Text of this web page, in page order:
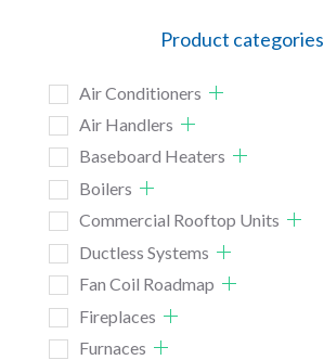
Product categories
Air Conditioners
Air Handlers
Baseboard Heaters
Boilers
Commercial Rooftop Units
Ductless Systems
Fan Coil Roadmap
Fireplaces
Furnaces